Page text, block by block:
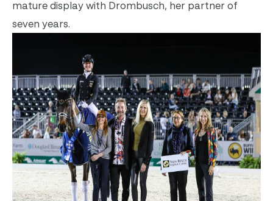
mature display with Drombusch, her partner of
seven years.